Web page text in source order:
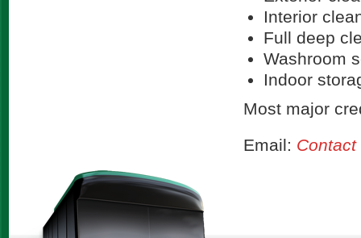
Interior
Full deep
Washroom
Indoor
Most major
Email: Contact